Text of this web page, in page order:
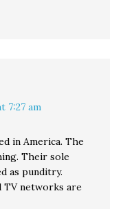
7:27 am
in America. The
Their sole
as punditry.
TV networks are